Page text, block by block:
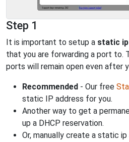
Step 1
It is important to setup a static
that you are forwarding a port to.
ports will remain open even after
Recommended - Our free
static IP address for you.
Another way to get a
up a DHCP reservation.
Or, manually create a static